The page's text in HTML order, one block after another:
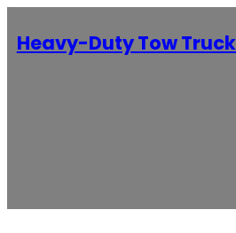
Heavy-Duty Tow